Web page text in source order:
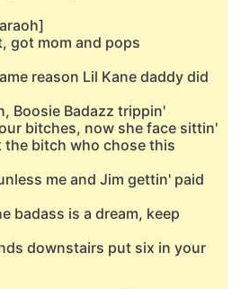
got mom and pops
reason Lil Kane daddy did
Boosie Badazz trippin'
bitches, now she face sittin'
the bitch who chose this
me and Jim gettin' paid
badass is a dream, keep
downstairs put six in your